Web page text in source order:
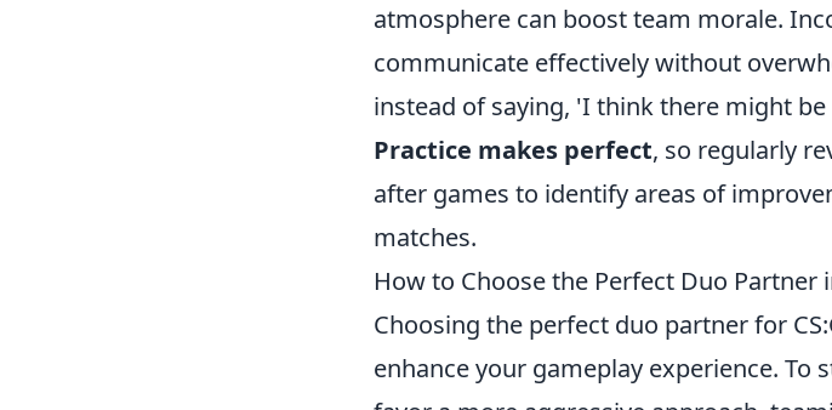
atmosphere can boost team morale.
communicate effectively without
instead of saying, 'I think there might
Practice makes perfect, so regularly
after games to identify areas of
matches.
How to Choose the Perfect Duo Partner
Choosing the perfect duo partner for
enhance your gameplay experience. To